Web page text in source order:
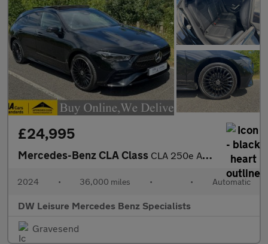
£24,995
Mercedes-Benz CLA Class CLA 250e AMG Line Premium Plus Shooting Brake Estate Auto Petrol
2024 • 36,000 miles • • Automatic
DW Leisure Mercedes Benz Specialists
Gravesend